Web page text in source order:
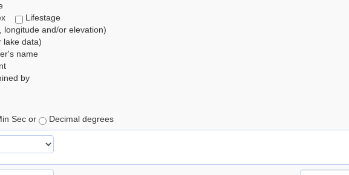
Lifestage
longitude and/or elevation)
lake data)
name
by
Sec or Decimal degrees